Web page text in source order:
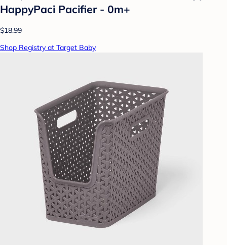
HappyPaci Pacifier - 0m+
$18.99
Shop Registry at Target Baby